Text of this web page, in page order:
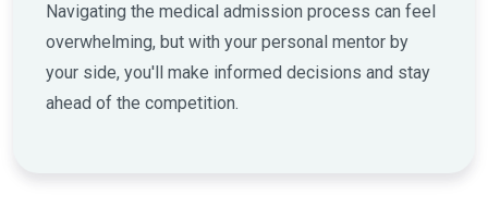
Navigating the medical admission process can feel
overwhelming, but with your personal mentor by
your side, you'll make informed decisions and stay
ahead of the competition.